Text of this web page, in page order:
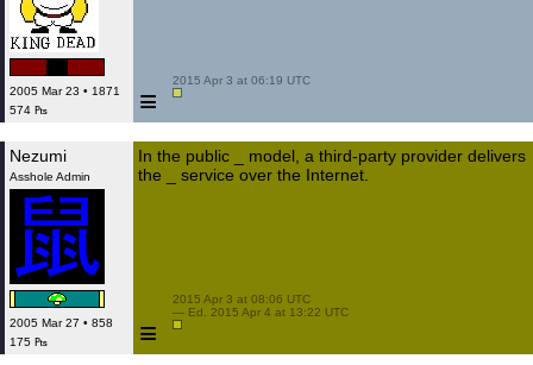
2005 Mar 23 • 1871
574 ₧
≡
2015 Apr 3 at 06:19 UTC
Nezumi
Asshole Admin
2005 Mar 27 • 858
175 ₧
In the public _ model, a third-party provider delivers
the _ service over the Internet.
≡
2015 Apr 3 at 08:06 UTC
— Ed. 2015 Apr 4 at 13:22 UTC